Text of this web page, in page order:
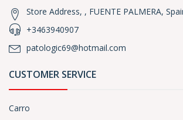
Store Address, , FUENTE PALMERA,
+3463940907
patologic69@hotmail.com
CUSTOMER SERVICE
Carro